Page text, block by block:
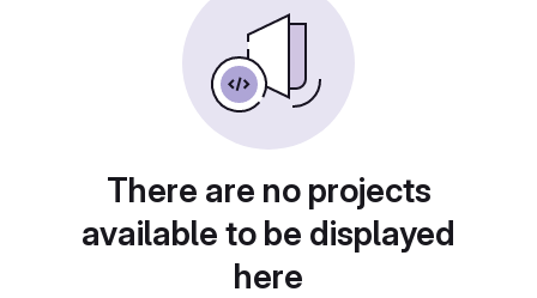
There are no projects
available to be displayed
here